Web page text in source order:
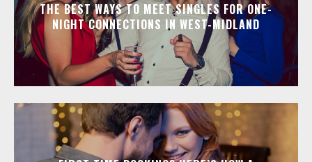
THE BEST WAYS TO MEET SINGLES FOR ONE-
NIGHT CONNECTIONS IN WEST-MIDLAND